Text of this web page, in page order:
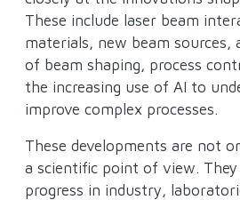
These include laser beam
materials, new beam sources,
of beam shaping, process
the increasing use of AI to
improve complex processes.
These developments are not
a scientific point of view. They
progress in industry,